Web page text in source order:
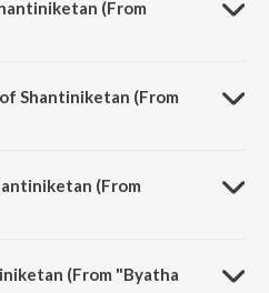
(From
Shantiniketan (From
(From
(From "Byatha